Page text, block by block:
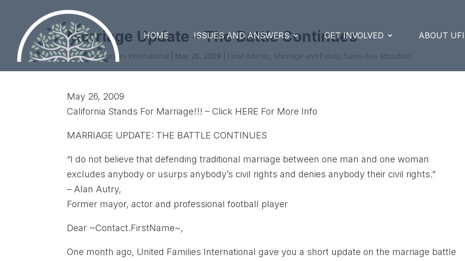
HOME ISSUES AND ANSWERS GET INVOLVED ABOUT UFI
Marriage Update – The Battle Continues
byUnited Families International May 26, 2009 Email Articles, Marriage and Family, Same-Sex Attraction
May 26, 2009
California Stands For Marriage!!! – Click HERE For More Info
MARRIAGE UPDATE: THE BATTLE CONTINUES
“I do not believe that defending traditional marriage between one man and one woman
excludes anybody or usurps anybody’s civil rights and denies anybody their civil rights.”
– Alan Autry,
Former mayor, actor and professional football player
Dear ~Contact.FirstName~,
One month ago, United Families International gave you a short update on the marriage battle